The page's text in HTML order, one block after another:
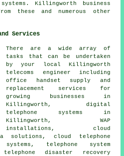
Killingworth business
these and numerous other
Services
There are a wide array of
tasks that can be undertaken
by your local Killingworth
telecoms engineer including
office handset supply and
replacement services for
growing businesses in
Killingworth, digital
telephone systems in
Killingworth, WAP
installations, cloud
solutions, cloud telephone
telephone system
telephone disaster recovery